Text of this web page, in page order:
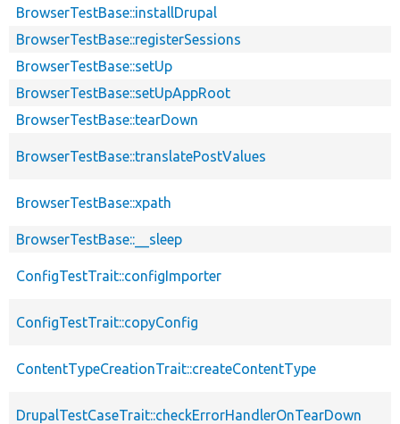
BrowserTestBase::installDrupal
BrowserTestBase::registerSessions
BrowserTestBase::setUp
BrowserTestBase::setUpAppRoot
BrowserTestBase::tearDown
BrowserTestBase::translatePostValues
BrowserTestBase::xpath
BrowserTestBase::__sleep
ConfigTestTrait::configImporter
ConfigTestTrait::copyConfig
ContentTypeCreationTrait::createContentType
DrupalTestCaseTrait::checkErrorHandlerOnTearDown